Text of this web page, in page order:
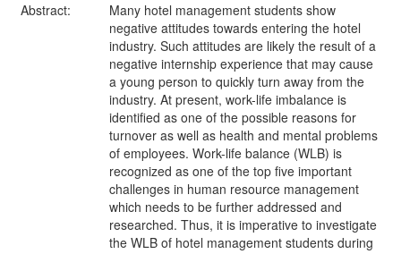
Abstract:
Many hotel management students show
negative attitudes towards entering the hotel
industry. Such attitudes are likely the result of a
negative internship experience that may cause
a young person to quickly turn away from the
industry. At present, work-life imbalance is
identified as one of the possible reasons for
turnover as well as health and mental problems
of employees. Work-life balance (WLB) is
recognized as one of the top five important
challenges in human resource management
which needs to be further addressed and
researched. Thus, it is imperative to investigate
the WLB of hotel management students during